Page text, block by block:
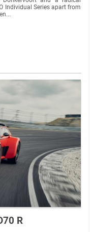
Individual Series apart from
R